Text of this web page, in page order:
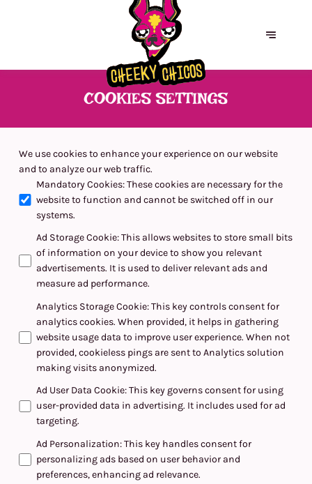
COOKIES SETTINGS
We use cookies to enhance your experience on our website
and to analyze our web traffic.
Mandatory Cookies:These cookies are necessary for the
website to function and cannot be switched off in our
systems.
Ad Storage Cookie:This allows websites to store small bits
of information on your device to show you relevant
advertisements. It is used to deliver relevant ads and
measure ad performance.
Analytics Storage Cookie:This key controls consent for
analytics cookies. When provided, it helps in gathering
website usage data to improve user experience. When not
provided, cookieless pings are sent to Analytics solution
making visits anonymized.
Ad User Data Cookie:This key governs consent for using
user-provided data in advertising. It includes used for ad
targeting.
Ad Personalization:This key handles consent for
personalizing ads based on user behavior and
preferences, enhancing ad relevance.